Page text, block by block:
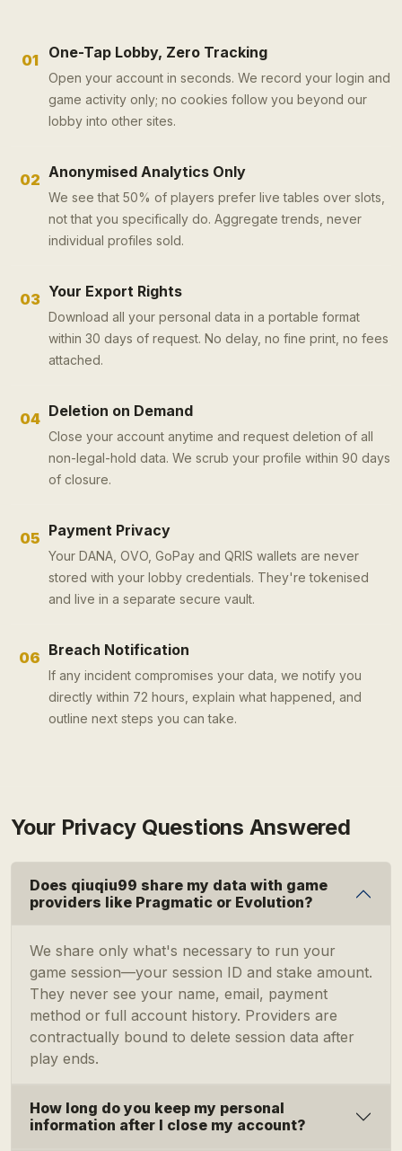
01 One-Tap Lobby, Zero Tracking
Open your account in seconds. We record your login and
game activity only; no cookies follow you beyond our
lobby into other sites.
02 Anonymised Analytics Only
We see that 50% of players prefer live tables over slots,
not that you specifically do. Aggregate trends, never
individual profiles sold.
03 Your Export Rights
Download all your personal data in a portable format
within 30 days of request. No delay, no fine print, no fees
attached.
04 Deletion on Demand
Close your account anytime and request deletion of all
non-legal-hold data. We scrub your profile within 90 days
of closure.
05 Payment Privacy
Your DANA, OVO, GoPay and QRIS wallets are never
stored with your lobby credentials. They're tokenised
and live in a separate secure vault.
06 Breach Notification
If any incident compromises your data, we notify you
directly within 72 hours, explain what happened, and
outline next steps you can take.
Your Privacy Questions Answered
Does qiuqiu99 share my data with game
providers like Pragmatic or Evolution?
We share only what's necessary to run your
game session—your session ID and stake amount.
They never see your name, email, payment
method or full account history. Providers are
contractually bound to delete session data after
play ends.
How long do you keep my personal
information after I close my account?